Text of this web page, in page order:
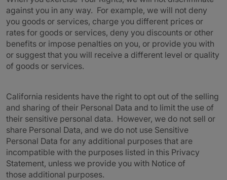
against you in any way. For example, we will not deny
you goods or services, charge you different prices or
rates for goods or services, deny you discounts or other
benefits or impose penalties on you, or provide you with
or suggest that you will receive a different level or quality
of goods or services.
California residents have the right to opt out of the selling
and sharing of their Personal Data and to limit the use of
their sensitive personal data. However, we do not sell or
share Personal Data, and we do not use Sensitive
Personal Data for any additional purposes that are
incompatible with the purposes listed in this Privacy
Statement, unless we provide you with Notice of
those additional purposes.